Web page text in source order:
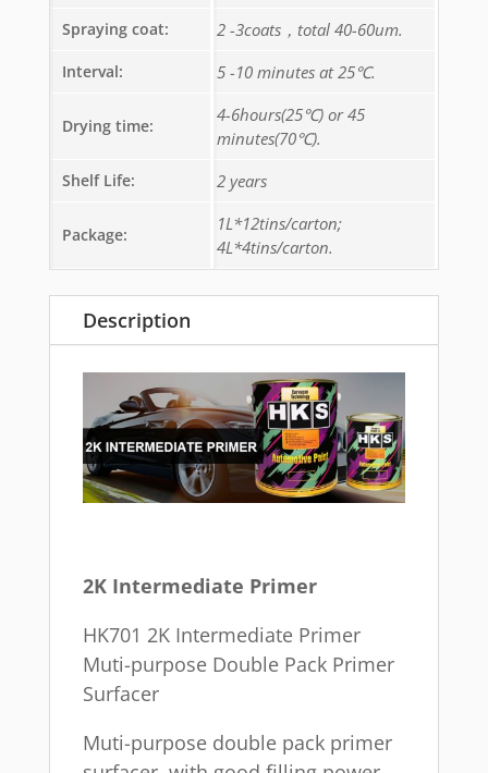
Spraying coat: 2 -3coats，total 40-60um.
Interval: 5 -10 minutes at 25℃.
Drying time:
4-6hours(25℃) or 45
minutes(70℃).
Shelf Life: 2 years
Package:
1L*12tins/carton;
4L*4tins/carton.
Description
2K Intermediate Primer
HK701 2K Intermediate Primer
Muti-purpose Double Pack Primer
Surfacer
Muti-purpose double pack primer